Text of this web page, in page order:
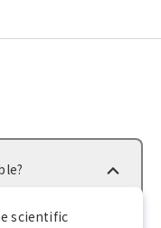
scientific